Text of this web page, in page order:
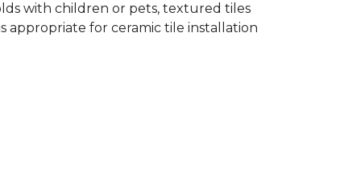
with children or pets, textured tiles
appropriate for ceramic tile installation